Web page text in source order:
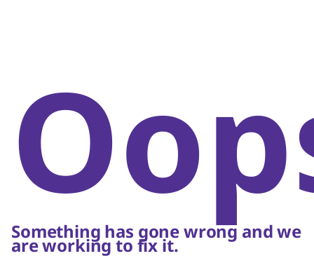
Something has gone wrong and we
are working to fix it.